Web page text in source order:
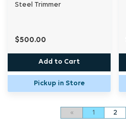
Steel Trimmer
$500.00
Add to Cart
Pickup in Store
« 1 2